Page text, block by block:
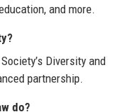
and more.
Diversity and
partnership.
do?